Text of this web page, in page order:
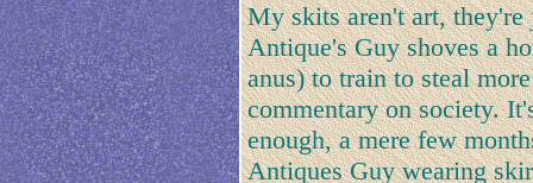
My skits aren't art,
Antique's Guy shoves a
anus) to train to steal
commentary on society.
enough, a mere few
Antiques Guy wearing